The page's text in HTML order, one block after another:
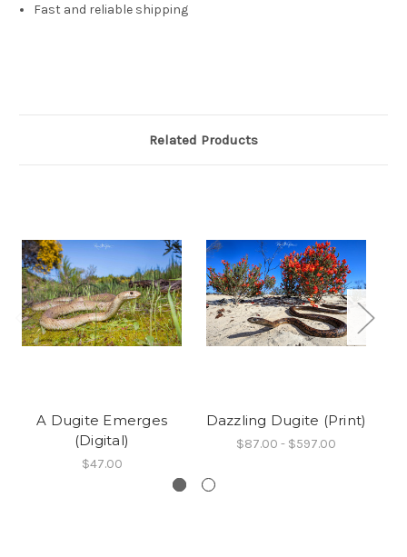
Fast and reliable shipping
Related Products
A Dugite Emerges
(Digital)
$47.00
Dazzling Dugite (Print)
$87.00 - $597.00